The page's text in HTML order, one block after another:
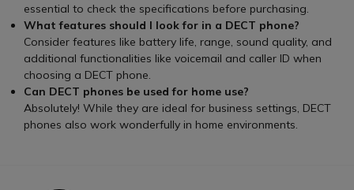
essential to check the specifications before purchasing.
What features should I look for in a DECT phone?
Consider features like battery life, range, sound quality, and
additional functionalities like voicemail and caller ID when
choosing a DECT phone.
Can DECT phones be used for home use?
Absolutely! While they are ideal for business settings, DECT
phones also work wonderfully in home environments.